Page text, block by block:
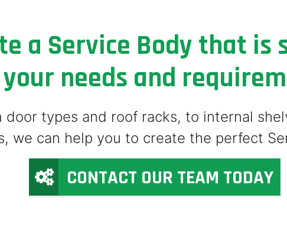
a Service Body that is
needs and
door types and roof racks, to internal
we can help you to create the perfect
CONTACT OUR TEAM TODAY